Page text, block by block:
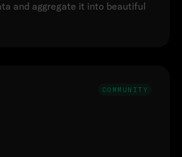
and aggregate it into beautiful
COMMUNITY